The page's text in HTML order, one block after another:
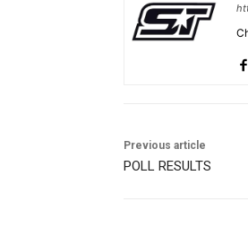
Previous article
POLL RESULTS